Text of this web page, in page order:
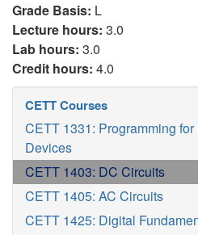
Grade Basis: L
Lecture hours: 3.0
Lab hours: 3.0
Credit hours: 4.0
CETT Courses
CETT 1331: Programming
Devices
CETT 1403: DC Circuits
CETT 1405: AC Circuits
CETT 1425: Digital